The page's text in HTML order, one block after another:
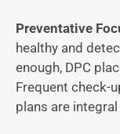
Preventative
healthy and
enough, DPC
Frequent check-
plans are